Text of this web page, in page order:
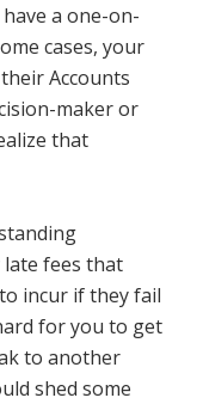
a one-on-
cases, your
Accounts
maker or
that
fees that
incur if they fail
for you to get
to another
shed some